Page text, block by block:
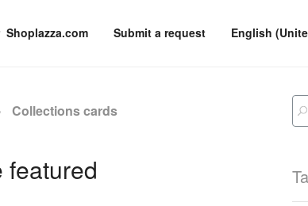
Shoplazza.com Submit a request English
Collections cards
featured